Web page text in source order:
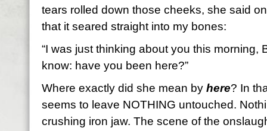
tears rolled down those cheeks, she said
that it seared straight into my bones:
“I was just thinking about you this morning,
know: have you been here?”
Where exactly did she mean by here? In
seems to leave NOTHING untouched.
crushing iron jaw. The scene of the